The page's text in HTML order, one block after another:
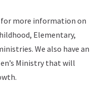
more information on
Elementary,
We also have an
Ministry that will